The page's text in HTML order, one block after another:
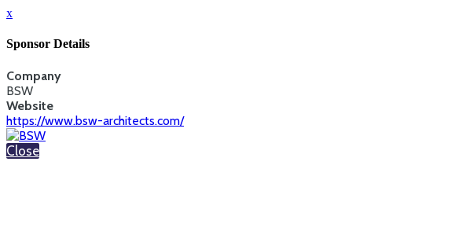
x
Sponsor Details
Company
BSW
Website
https://www.bsw-architects.com/
Close